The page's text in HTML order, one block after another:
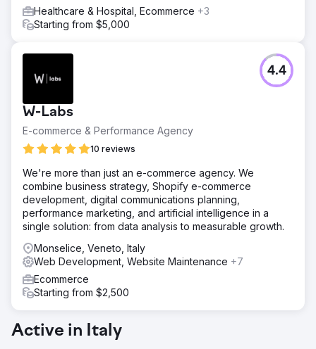
Healthcare & Hospital, Ecommerce +3
Starting from $5,000
W-Labs
E-commerce & Performance Agency
10 reviews
4.4
We're more than just an e-commerce agency. We
combine business strategy, Shopify e-commerce
development, digital communications planning,
performance marketing, and artificial intelligence in a
single solution: from data analysis to measurable growth.
Monselice, Veneto, Italy
Web Development, Website Maintenance +7
Ecommerce
Starting from $2,500
Active in Italy